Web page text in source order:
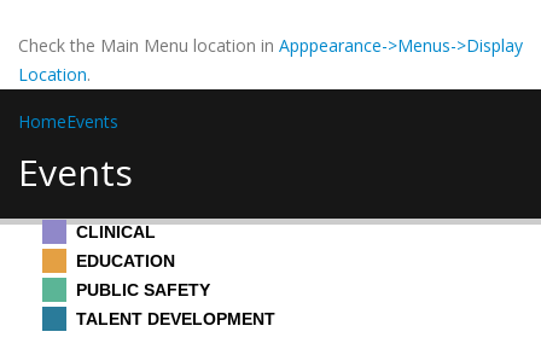
Check the Main Menu location in Apppearance->Menus->Display
Location.
HomeEvents
Events
CLINICAL
EDUCATION
PUBLIC SAFETY
TALENT DEVELOPMENT